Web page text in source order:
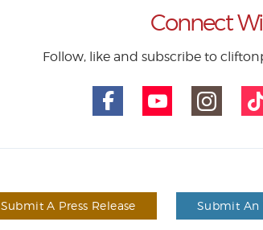
Connect
Follow, like and subscribe to
Submit A Press Release Submit An